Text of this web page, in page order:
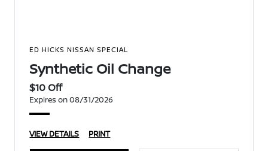
ED HICKS NISSAN SPECIAL
Synthetic Oil Change
$10 Off
Expires on 08/31/2026
VIEW DETAILS PRINT